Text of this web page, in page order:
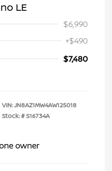
LE
$6,990
+$490
$7,480
VIN:JN8AZ1MW4AW125018
Stock: #S16734A